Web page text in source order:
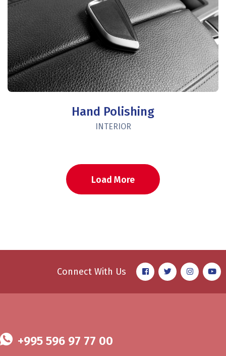
Hand Polishing
INTERIOR
Load More
Connect With Us
+995 596 97 77 00